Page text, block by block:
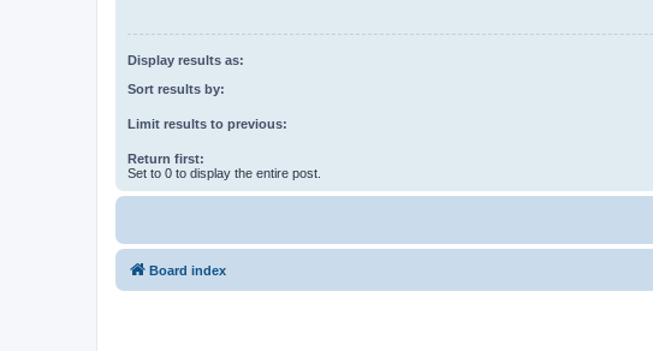
Display results as:
Sort results by:
Limit results to previous:
Return first:
Set to 0 to display the entire post.
Board index